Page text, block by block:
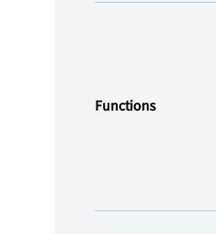
Functions